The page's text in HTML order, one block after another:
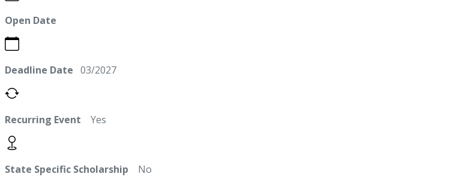
Open Date
Deadline Date 03/2027
Recurring Event Yes
State Specific Scholarship No